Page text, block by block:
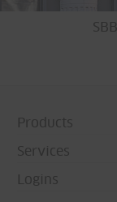
Products
Door systems
Services
Logins